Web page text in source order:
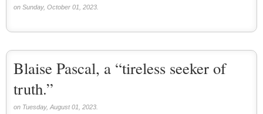
on Sunday, October 01, 2023.
Blaise Pascal, a “tireless seeker of
truth.”
on Tuesday, August 01, 2023.